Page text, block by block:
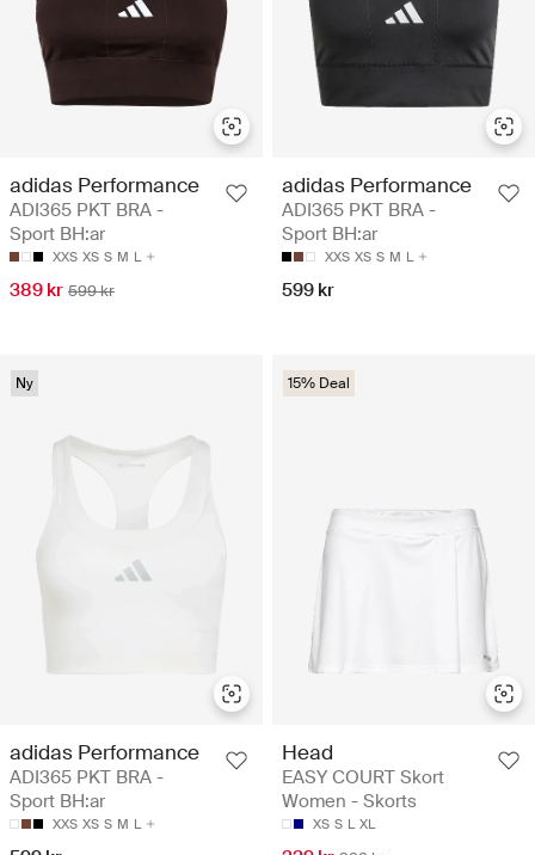
adidas Performance
ADI365 PKT BRA -
Sport BH:ar
XXS XS S M L
389 kr 599 kr
adidas Performance
ADI365 PKT BRA -
Sport BH:ar
XXS XS S M L
599 kr
Ny
adidas Performance
ADI365 PKT BRA -
Sport BH:ar
XXS XS S M L
15% Deal
Head
EASY COURT Skort
Women - Skorts
XS S L XL